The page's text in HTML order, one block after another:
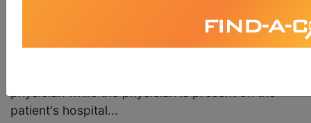
pressure or volume preset ventilators for assisted
patient's hospital...